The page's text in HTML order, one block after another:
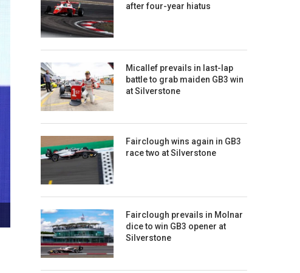
after four-year hiatus
Micallef prevails in last-lap
battle to grab maiden GB3 win
at Silverstone
Fairclough wins again in GB3
race two at Silverstone
Fairclough prevails in Molnar
dice to win GB3 opener at
Silverstone